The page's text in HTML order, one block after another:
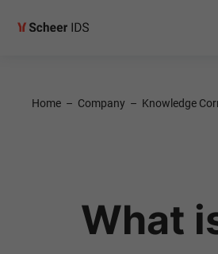
Home – Company – Knowledge
What